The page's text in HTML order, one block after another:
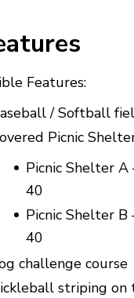
Features:
/ Softball
Picnic
Picnic Shelter A
40
Picnic Shelter B
40
challenge course
striping on